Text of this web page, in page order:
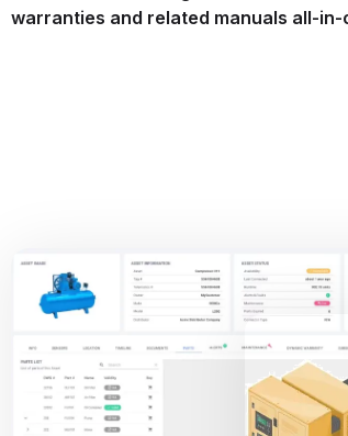
warranties and related manuals all-in-